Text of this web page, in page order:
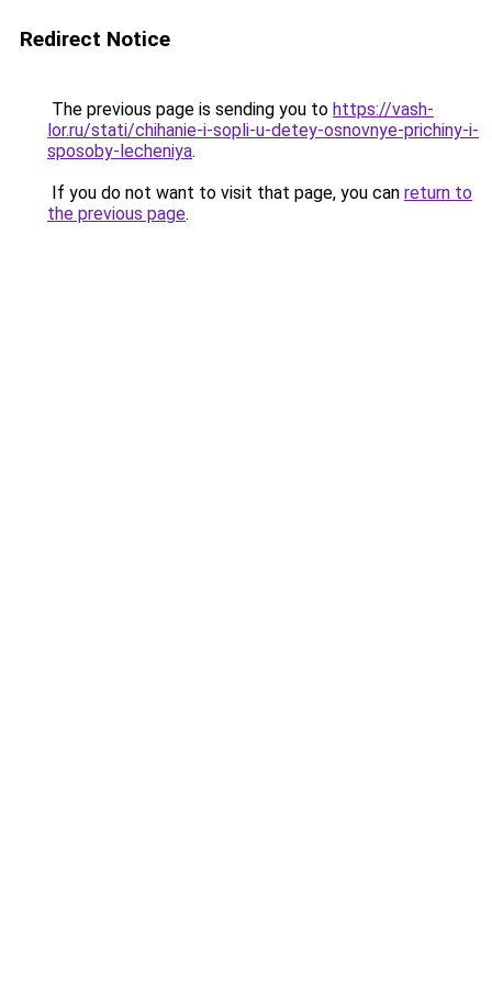
Redirect Notice
The previous page is sending you to https://vash-
lor.ru/stati/chihanie-i-sopli-u-detey-osnovnye-prichiny-i-
sposoby-lecheniya.
If you do not want to visit that page, you can return to
the previous page.